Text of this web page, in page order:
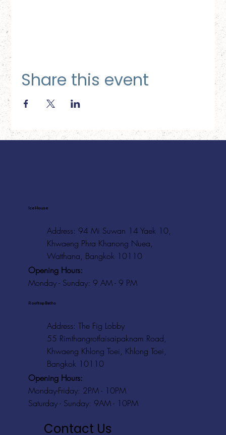
Share this event
Ice House
Address: 94 Mi Suwan 14 Yaek 10,
Khwaeng Phra Khanong Nuea,
Watthana, Bangkok 10110
Opening Hours:
Monday - Sunday: 9 AM - 9 PM
Rooftop Baths
Address: The Fig Lobby
55 Rimthangrotfaisaipaknam Road,
Khwaeng Khlong Toei, Khlong Toei,
Bangkok 10110
Opening Hours:
Monday-Friday: 2PM - 10PM
Saturday - Sunday: 9AM - 10PM
Contact Us